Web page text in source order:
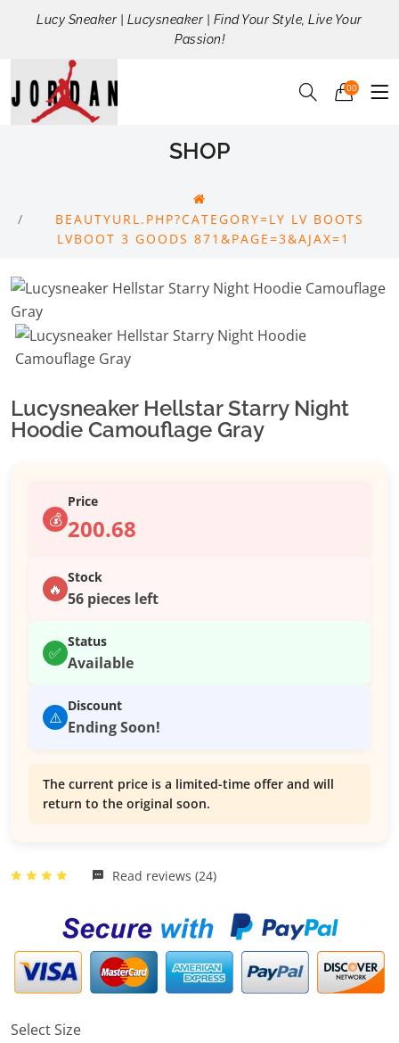
Lucy Sneaker | Lucysneaker | Find Your Style, Live Your
Passion!
00
SHOP
BEAUTYURL.PHP?CATEGORY=LY LV BOOTS
LVBOOT 3 GOODS 871&PAGE=3&AJAX=1
Lucysneaker Hellstar Starry Night
Hoodie Camouflage Gray
💰
Price
200.68
🔥
Stock
56 pieces left
✅
Status
Available
⚠️
Discount
Ending Soon!
The current price is a limited-time offer and will
return to the original soon.
Read reviews (24)
Select Size